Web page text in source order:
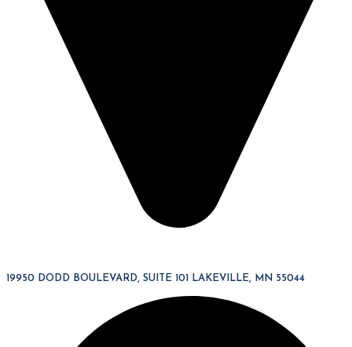
19950 DODD BOULEVARD, SUITE 101 LAKEVILLE, MN 55044